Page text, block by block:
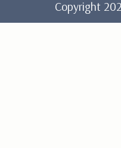
Copyright